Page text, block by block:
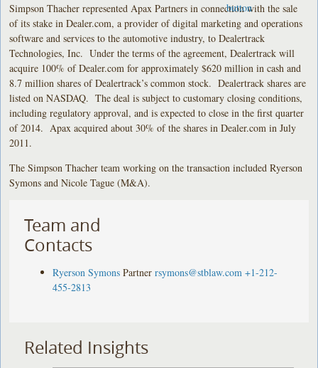
Simpson Thacher represented Apax Partners in connection with the sale
of its stake in Dealer.com, a provider of digital marketing and operations
software and services to the automotive industry, to Dealertrack
Technologies, Inc. Under the terms of the agreement, Dealertrack will
acquire 100% of Dealer.com for approximately $620 million in cash and
8.7 million shares of Dealertrack’s common stock. Dealertrack shares are
listed on NASDAQ. The deal is subject to customary closing conditions,
including regulatory approval, and is expected to close in the first quarter
of 2014. Apax acquired about 30% of the shares in Dealer.com in July
2011.
The Simpson Thacher team working on the transaction included Ryerson
Symons and Nicole Tague (M&A).
Team and
Contacts
Ryerson Symons Partner rsymons@stblaw.com +1-212-
455-2813
Related Insights